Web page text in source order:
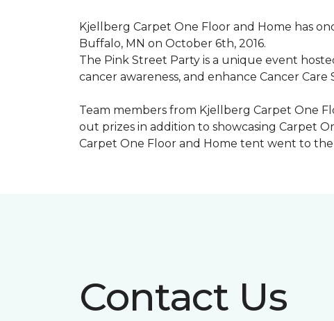
Kjellberg Carpet One Floor and Home has
Buffalo, MN on October 6th, 2016.
The Pink Street Party is a unique event
cancer awareness, and enhance Cancer
Team members from Kjellberg Carpet One
out prizes in addition to showcasing Carpet
Carpet One Floor and Home tent went to
Contact Us